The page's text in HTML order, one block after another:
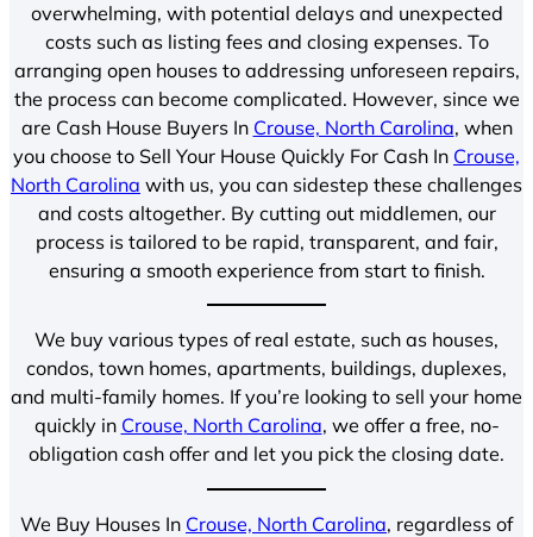
overwhelming, with potential delays and unexpected
costs such as listing fees and closing expenses. To
arranging open houses to addressing unforeseen repairs,
the process can become complicated. However, since we
are Cash House Buyers In Crouse, North Carolina, when
you choose to Sell Your House Quickly For Cash In Crouse,
North Carolina with us, you can sidestep these challenges
and costs altogether. By cutting out middlemen, our
process is tailored to be rapid, transparent, and fair,
ensuring a smooth experience from start to finish.
We buy various types of real estate, such as houses,
condos, town homes, apartments, buildings, duplexes,
and multi-family homes. If you’re looking to sell your home
quickly in Crouse, North Carolina, we offer a free, no-
obligation cash offer and let you pick the closing date.
We Buy Houses In Crouse, North Carolina, regardless of